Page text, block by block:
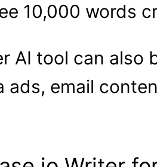
10,000 words
AI tool can also
ads, email